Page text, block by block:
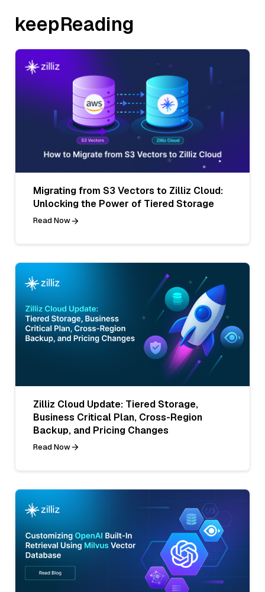
keepReading
Migrating from S3 Vectors to Zilliz Cloud:
Unlocking the Power of Tiered Storage
Read Now
Zilliz Cloud Update: Tiered Storage,
Business Critical Plan, Cross-Region
Backup, and Pricing Changes
Read Now